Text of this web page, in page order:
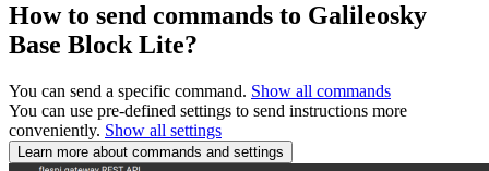
How to send commands to Galileosky
Base Block Lite?
You can send a specific command. Show all commands
You can use pre-defined settings to send instructions more
conveniently. Show all settings
Learn more about commands and settings